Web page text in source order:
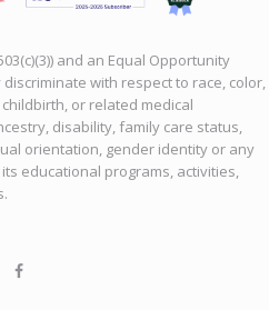
and an Equal Opportunity
with respect to race, color,
or related medical
disability, family care status,
orientation, gender identity or any
educational programs, activities,